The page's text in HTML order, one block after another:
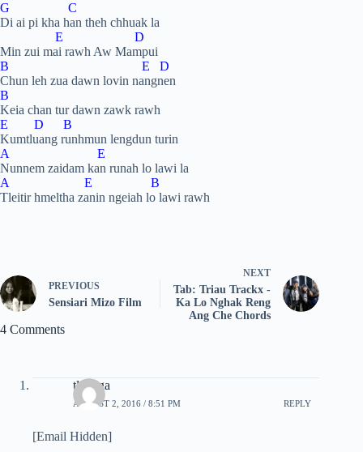
G C
Di ai pi kha han theh chhuak la
E D
Min zui mai rawh Aw Mampui
B E D
Chun leh zua dawn lovin nangnen
B
Keia chan tur dawn zawk rawh
E D B
Kumtluang runhmun lengdun turin
A E
Nunnem zaidam kan runah lo lawi la
A E B
Tleitir hmeltha zanin ngeiah lo lawi rawh
PREVIOUS
Sensiari Mizo Film
NEXT
Tab: Triau Trackx -
Ka Lo Nghak Reng
Ang Che Chords
4 Comments
tluanga
AUGUST 2, 2016 / 8:51 PM REPLY
[Email Hidden]